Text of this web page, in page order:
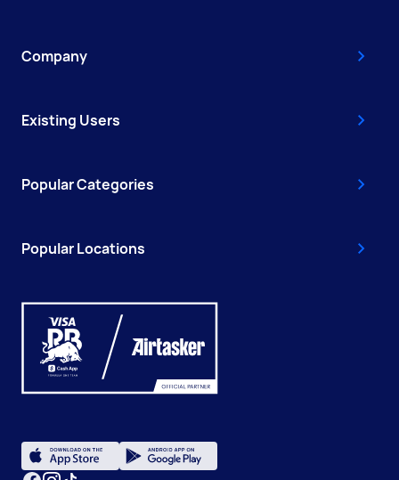
Company
Existing Users
Popular Categories
Popular Locations